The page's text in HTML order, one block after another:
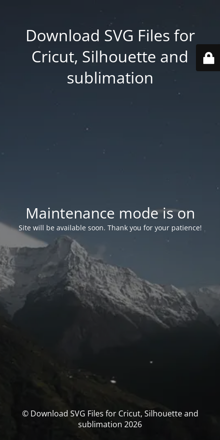
Download SVG Files for
Cricut, Silhouette and
sublimation
Maintenance mode is on
Site will be available soon. Thank you for your patience!
© Download SVG Files for Cricut, Silhouette and
sublimation 2026